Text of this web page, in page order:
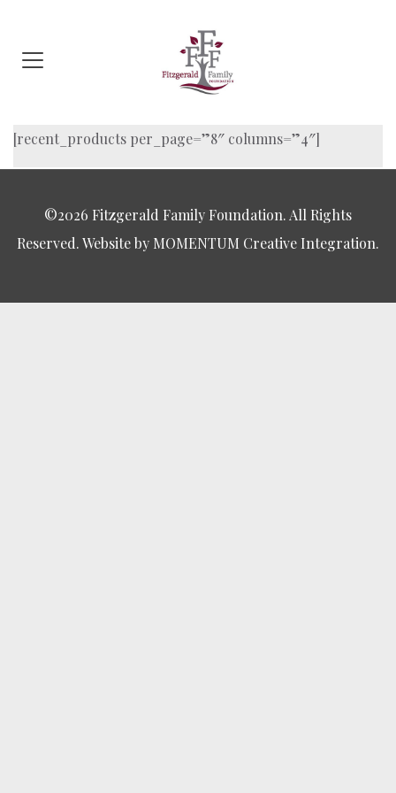
[recent_products per_page=”8″ columns=”4″]
©2026 Fitzgerald Family Foundation. All Rights
Reserved. Website by MOMENTUM Creative Integration.